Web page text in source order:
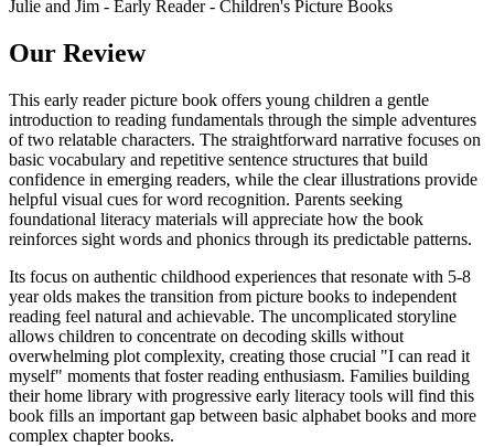
Julie and Jim - Early Reader - Children's Picture Books
Our Review
This early reader picture book offers young children a gentle
introduction to reading fundamentals through the simple adventures
of two relatable characters. The straightforward narrative focuses on
basic vocabulary and repetitive sentence structures that build
confidence in emerging readers, while the clear illustrations provide
helpful visual cues for word recognition. Parents seeking
foundational literacy materials will appreciate how the book
reinforces sight words and phonics through its predictable patterns.
Its focus on authentic childhood experiences that resonate with 5-8
year olds makes the transition from picture books to independent
reading feel natural and achievable. The uncomplicated storyline
allows children to concentrate on decoding skills without
overwhelming plot complexity, creating those crucial "I can read it
myself" moments that foster reading enthusiasm. Families building
their home library with progressive early literacy tools will find this
book fills an important gap between basic alphabet books and more
complex chapter books.